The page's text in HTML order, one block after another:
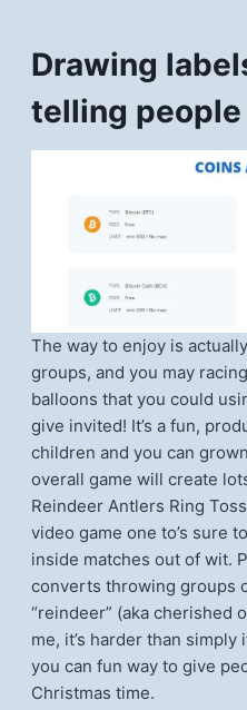
Drawing
telling people
The way to enjoy is
groups, and you may
balloons that you could
give invited! It’s a fun,
children and you can
overall game will create
Reindeer Antlers Ring
video game one to’s sure
inside matches out of wit.
converts throwing groups
“reindeer” (aka cherished
me, it’s harder than simply
you can fun way to give
Christmas time.